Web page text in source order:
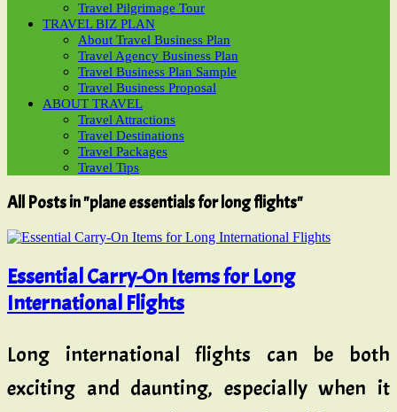
Travel Pilgrimage Tour
TRAVEL BIZ PLAN
About Travel Business Plan
Travel Agency Business Plan
Travel Business Plan Sample
Travel Business Proposal
ABOUT TRAVEL
Travel Attractions
Travel Destinations
Travel Packages
Travel Tips
All Posts in "plane essentials for long flights"
Essential Carry-On Items for Long
International Flights
Long international flights can be both
exciting and daunting, especially when it